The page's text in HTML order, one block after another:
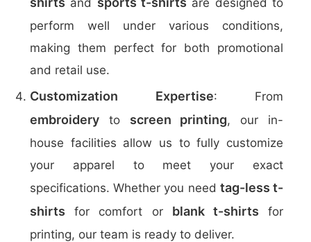
and
are designed to
perform well under various conditions,
making them perfect for both promotional
and retail use.
Customization Expertise: From
embroidery to screen printing, our in-
house facilities allow us to fully customize
your apparel to meet your exact
specifications. Whether you need tag-less t-
shirts for comfort or blank t-shirts for
printing, our team is ready to deliver.